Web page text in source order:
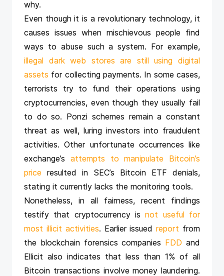
why.
Even though it is a revolutionary technology, it
causes issues when mischievous people find
ways to abuse such a system. For example,
illegal dark web stores are still using digital
assets for collecting payments. In some cases,
terrorists try to fund their operations using
cryptocurrencies, even though they usually fail
to do so. Ponzi schemes remain a constant
threat as well, luring investors into fraudulent
activities. Other unfortunate occurrences like
exchange’s attempts to manipulate Bitcoin’s
price resulted in SEC’s Bitcoin ETF denials,
stating it currently lacks the monitoring tools.
Nonetheless, in all fairness, recent findings
testify that cryptocurrency is not useful for
most illicit activities. Earlier issued report from
the blockchain forensics companies FDD and
Ellicit also indicates that less than 1% of all
Bitcoin transactions involve money laundering.